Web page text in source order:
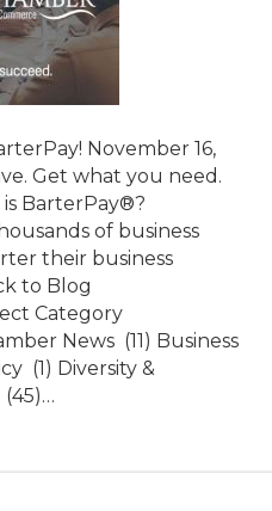
November 16,
Get what you need.
BarterPay®?
of business
their business
to Blog
Category
News (11) Business
(1) Diversity &